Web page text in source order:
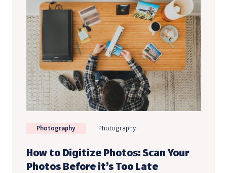
Photography Photography
How to Digitize Photos: Scan Your
Photos Before it’s Too Late